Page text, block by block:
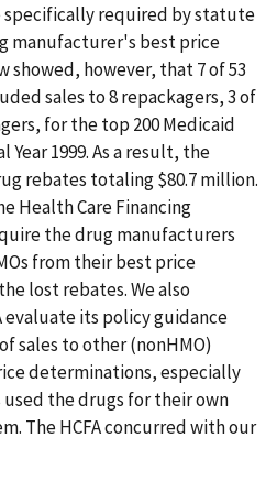
specifically required by statute
manufacturer's best price
showed, however, that 7 of 53
sales to 8 repackagers, 3 of
for the top 200 Medicaid
1999. As a result, the
rebates totaling $80.7 million.
Health Care Financing
the drug manufacturers
from their best price
lost rebates. We also
evaluate its policy guidance
sales to other (nonHMO)
determinations, especially
the drugs for their own
The HCFA concurred with our